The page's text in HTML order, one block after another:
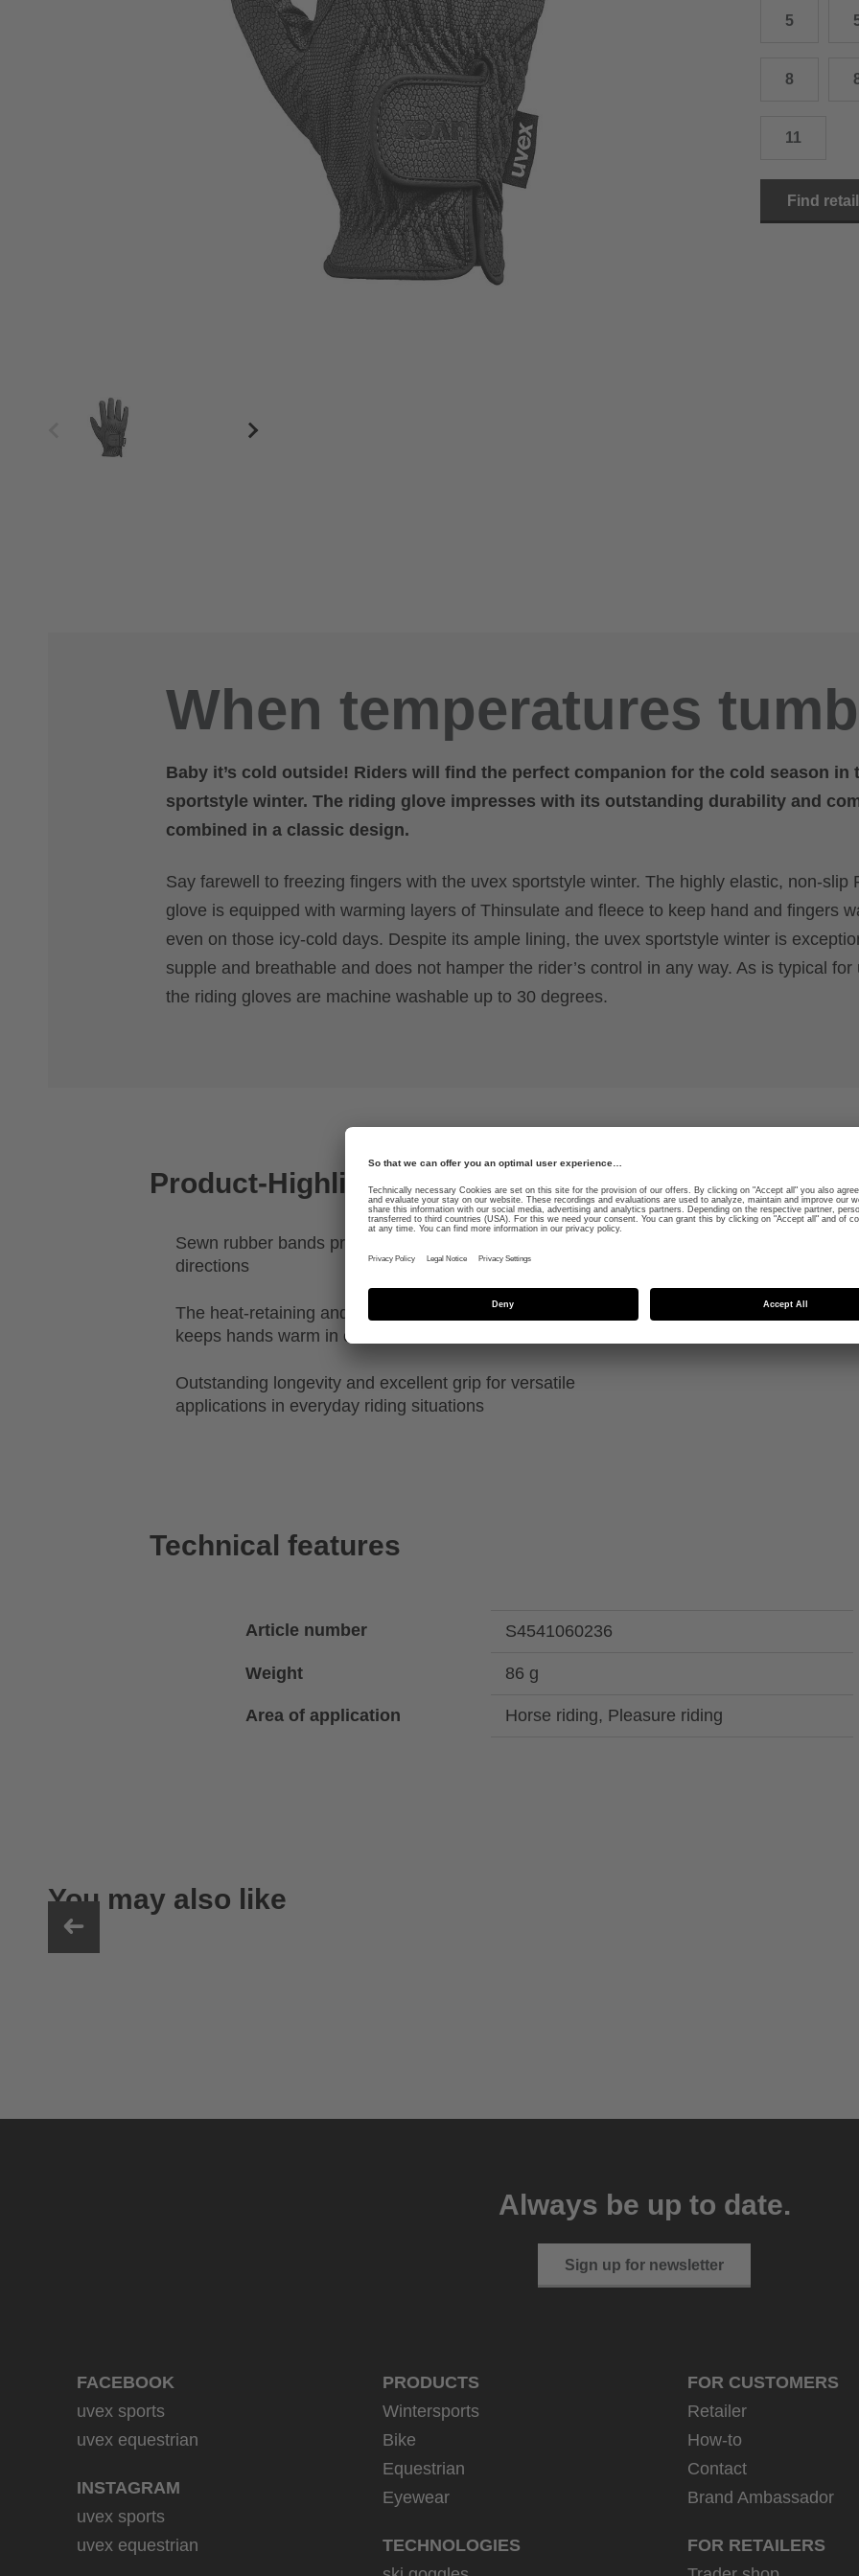
5
8
11
4 15.0 cm
4.5 15.5 cm
16.0 cm
16.5 cm
17.0 cm
18.0 cm
19.0 cm
Find
When temperatures
Baby it’s cold outside! Riders will find the perfect companion for the cold season in
sportstyle winter. The riding glove impresses with its outstanding durability and
combined in a classic design.
Say farewell to freezing fingers with the uvex sportstyle winter. The highly elastic, non-slip
glove is equipped with warming layers of Thinsulate and fleece to keep hand and fingers
even on those icy-cold days. Despite its ample lining, the uvex sportstyle winter is
supple and breathable and does not hamper the rider’s control in any way. As is typical for
the riding gloves are machine washable up to 30 degrees.
Product-Highlights
Sewn rubber bands provide stretchability in both
directions
High durability due to
The heat-retaining and breathable thinsulate insulation
keeps hands warm in cold conditions
Machine washable up to
Outstanding longevity and excellent grip for versatile
applications in everyday riding situations
Technical features
Article number S4541060236
Weight 86 g
Area of application Horse riding, Pleasure riding
You may also like
uvex sumair
Always be up to date.
Sign up for newsletter
FACEBOOK
uvex sports
uvex equestrian
INSTAGRAM
uvex sports
uvex equestrian
PRODUCTS
Wintersports
Bike
Equestrian
Eyewear
TECHNOLOGIES
FOR CUSTOMERS
Retailer
How-to
Contact
Brand Ambassador
FOR RETAILERS